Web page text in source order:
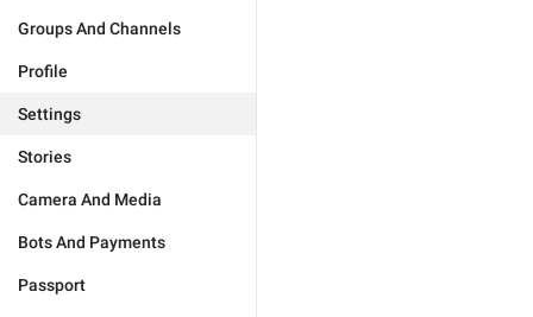
Groups And Channels
Profile
Settings
Stories
Camera And Media
Bots And Payments
Passport